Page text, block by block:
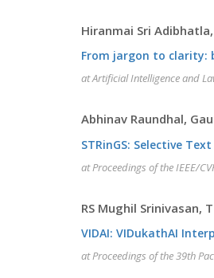
Hiranmai Sri
From jargon to clarity:
at Artificial Intelligence and
Abhinav Raundhal,
STRinGS: Selective
at Proceedings of the IEEE/
RS Mughil Srinivasan,
VIDAI: VIDukathAI
at Proceedings of the 39th